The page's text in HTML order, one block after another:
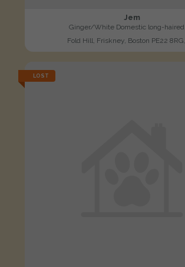
Jem
Ginger/White Domestic long-haired
Fold Hill, Friskney, Boston PE22
LOST